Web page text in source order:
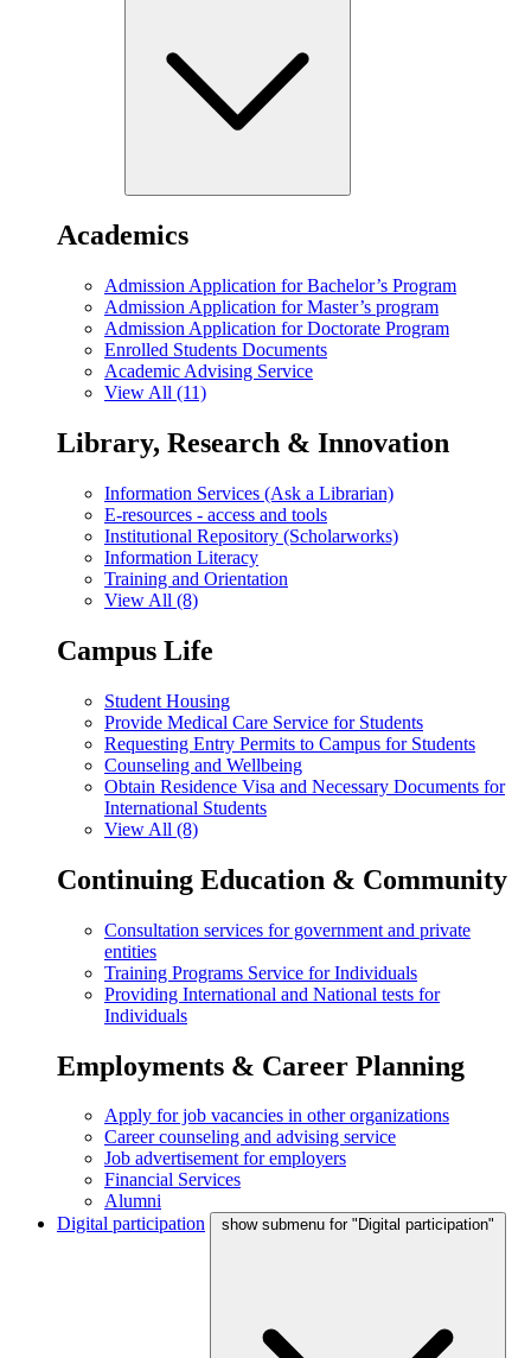
Academics
Admission Application for Bachelor’s Program
Admission Application for Master’s program
Admission Application for Doctorate Program
Enrolled Students Documents
Academic Advising Service
View All (11)
Library, Research & Innovation
Information Services (Ask a Librarian)
E-resources - access and tools
Institutional Repository (Scholarworks)
Information Literacy
Training and Orientation
View All (8)
Campus Life
Student Housing
Provide Medical Care Service for Students
Requesting Entry Permits to Campus for Students
Counseling and Wellbeing
Obtain Residence Visa and Necessary Documents for
International Students
View All (8)
Continuing Education & Community
Consultation services for government and private
entities
Training Programs Service for Individuals
Providing International and National tests for
Individuals
Employments & Career Planning
Apply for job vacancies in other organizations
Career counseling and advising service
Job advertisement for employers
Financial Services
Alumni
Digital participation
show submenu for "Digital participation"